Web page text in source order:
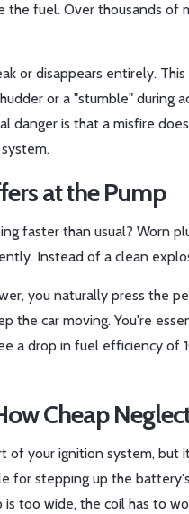
the fuel. Over thousands
or disappears entirely.
or a "stumble" during
danger is that a misfire
at the Pump
faster than usual? Worn
Instead of a clean
you naturally press the
the car moving. You're
a drop in fuel efficiency of
Cheap
of your ignition system,
for stepping up the
too wide, the coil has to